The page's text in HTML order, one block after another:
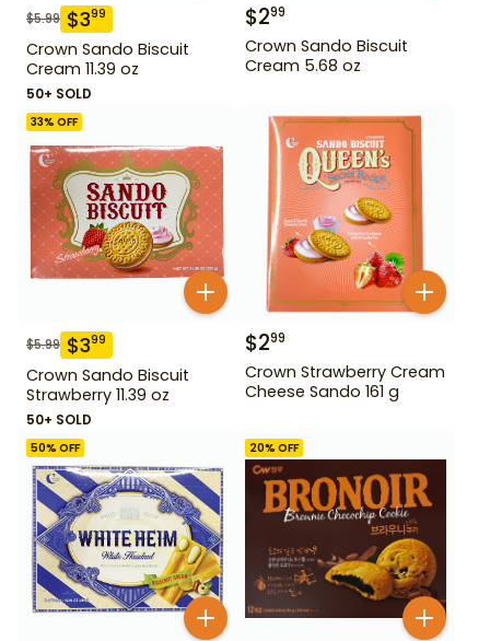
$5.99 $399
Crown Sando Biscuit
Cream 11.39 oz
50+ SOLD
$299
Crown Sando Biscuit
Cream 5.68 oz
33% OFF
$5.99 $399
Crown Sando Biscuit
Strawberry 11.39 oz
50+ SOLD
$299
Crown Strawberry Cream
Cheese Sando 161 g
50% OFF 20% OFF